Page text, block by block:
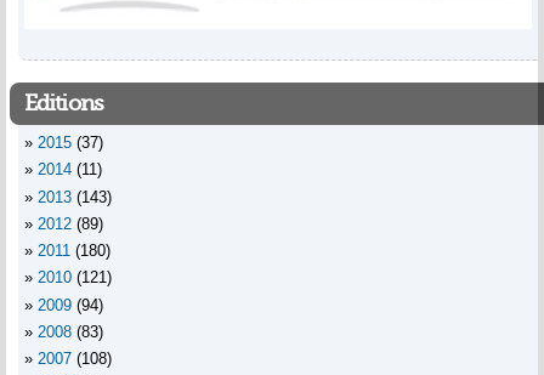
Editions
2015 (37)
2014 (11)
2013 (143)
2012 (89)
2011 (180)
2010 (121)
2009 (94)
2008 (83)
2007 (108)